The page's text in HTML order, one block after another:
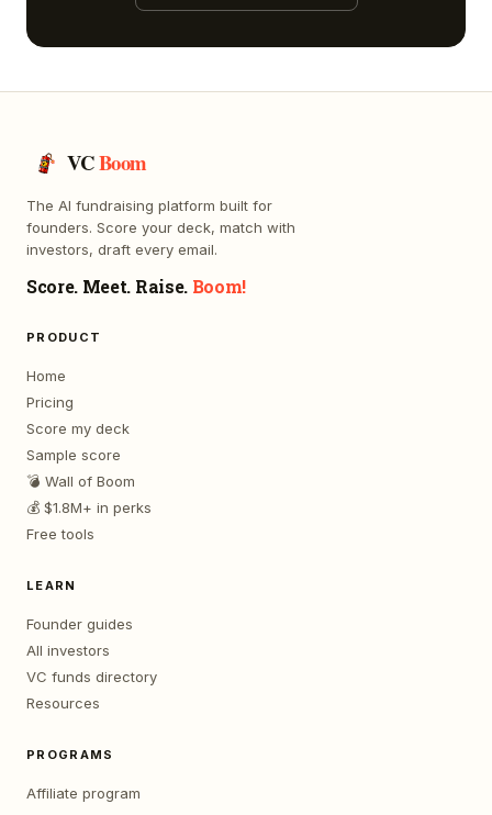
VCBoom
The AI fundraising platform built for
founders. Score your deck, match with
investors, draft every email.
Score. Meet. Raise. Boom!
PRODUCT
Home
Pricing
Score my deck
Sample score
💣 Wall of Boom
💰 $1.8M+ in perks
Free tools
LEARN
Founder guides
All investors
VC funds directory
Resources
PROGRAMS
Affiliate program